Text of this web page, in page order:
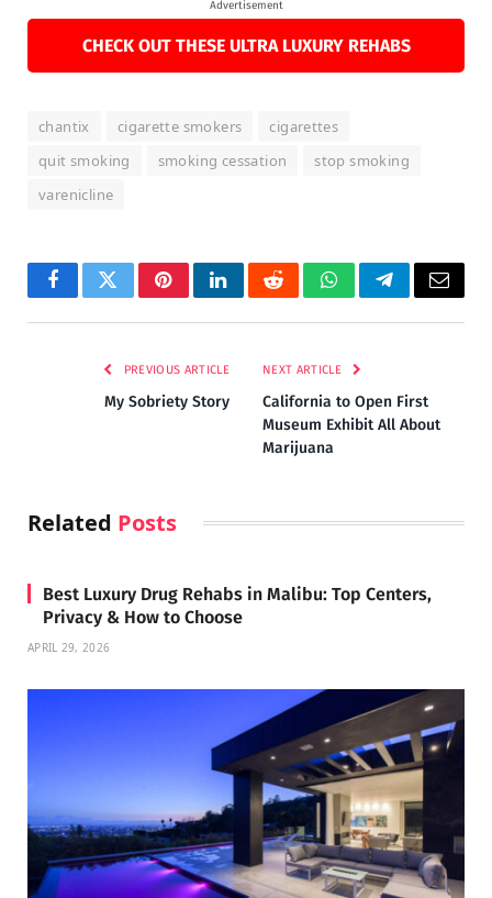
Advertisement
CHECK OUT THESE ULTRA LUXURY REHABS
chantix cigarette smokers
cigarettes
quit smoking
smoking cessation
stop smoking
varenicline
FacebookTwitterPinterestLinkedInRedditWhatsAppTelegramEmail
PREVIOUS ARTICLE
My Sobriety Story
NEXT ARTICLE
California to Open First
Museum Exhibit All About
Marijuana
Related Posts
Best Luxury Drug Rehabs in Malibu: Top Centers,
Privacy & How to Choose
APRIL 29, 2026